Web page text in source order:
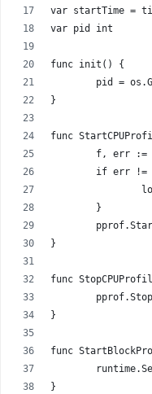
var startTime =
var pid int
func init() {
pid =
}
func
f, err
if err !=
	}
}
func
}
func
}